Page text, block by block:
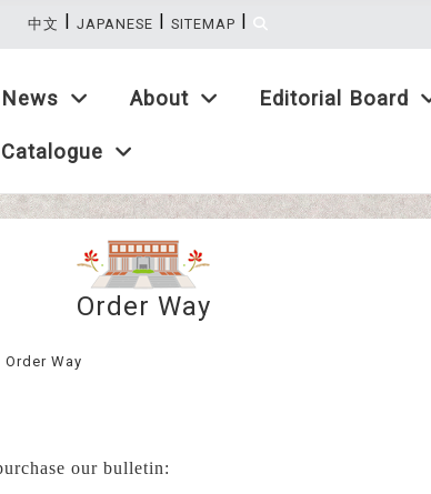
News About Editorial Board
Catalogue
中文 | JAPANESE | SITEMAP |
Order Way
Order Way
our bulletin: